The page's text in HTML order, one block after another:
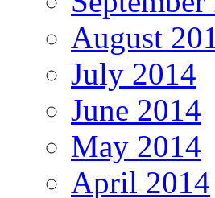
August
July 2014
June 2014
May 2014
April 2014